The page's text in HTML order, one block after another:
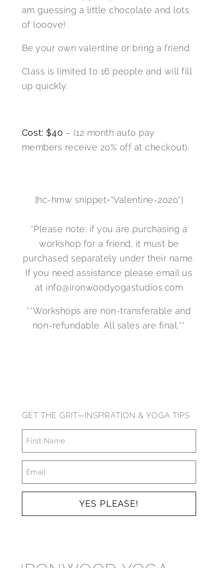
am guessing a little chocolate and lots
of looove!
Be your own valentine or bring a friend.
Class is limited to 16 people and will fill
up quickly.
Cost: $40 – (12 month auto pay
members receive 20% off at checkout).
[hc-hmw snippet="Valentine-2020"]
*Please note: if you are purchasing a
workshop for a friend, it must be
purchased separately under their name.
If you need assistance please email us
at info@ironwoodyogastudios.com
**Workshops are non-transferable and
non-refundable. All sales are final.**
GET THE GRIT—INSPIRATION & YOGA TIPS
FIRST
NAME
*
EMAIL